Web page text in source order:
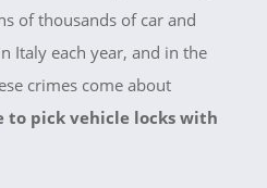
of thousands of car and
Italy each year, and in the
crimes come about
to pick vehicle locks with